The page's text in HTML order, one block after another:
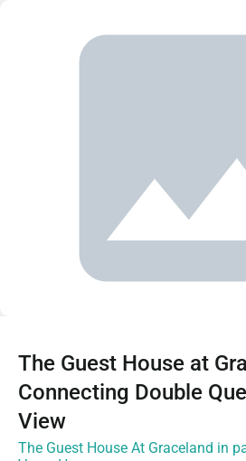
The Guest House at
Connecting Double
View
The Guest House At Graceland in